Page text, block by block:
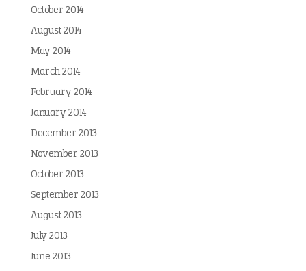
October 2014
August 2014
May 2014
March 2014
February 2014
January 2014
December 2013
November 2013
October 2013
September 2013
August 2013
July 2013
June 2013